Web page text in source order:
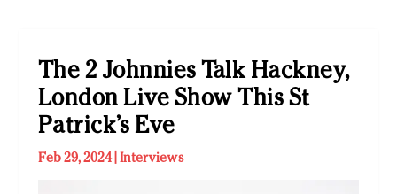
The 2 Johnnies Talk Hackney,
London Live Show This St
Patrick’s Eve
Feb 29, 2024| Interviews